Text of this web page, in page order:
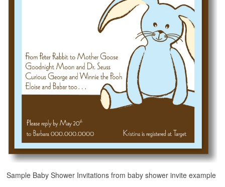
Sample Baby Shower Invitations from baby shower invite example